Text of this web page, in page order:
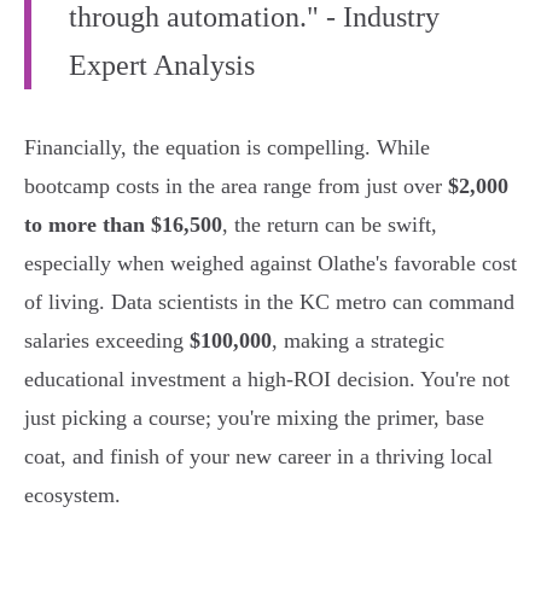
through automation." - Industry
Expert Analysis
Financially, the equation is compelling. While
bootcamp costs in the area range from just over $2,000
to more than $16,500, the return can be swift,
especially when weighed against Olathe's favorable cost
of living. Data scientists in the KC metro can command
salaries exceeding $100,000, making a strategic
educational investment a high-ROI decision. You're not
just picking a course; you're mixing the primer, base
coat, and finish of your new career in a thriving local
ecosystem.